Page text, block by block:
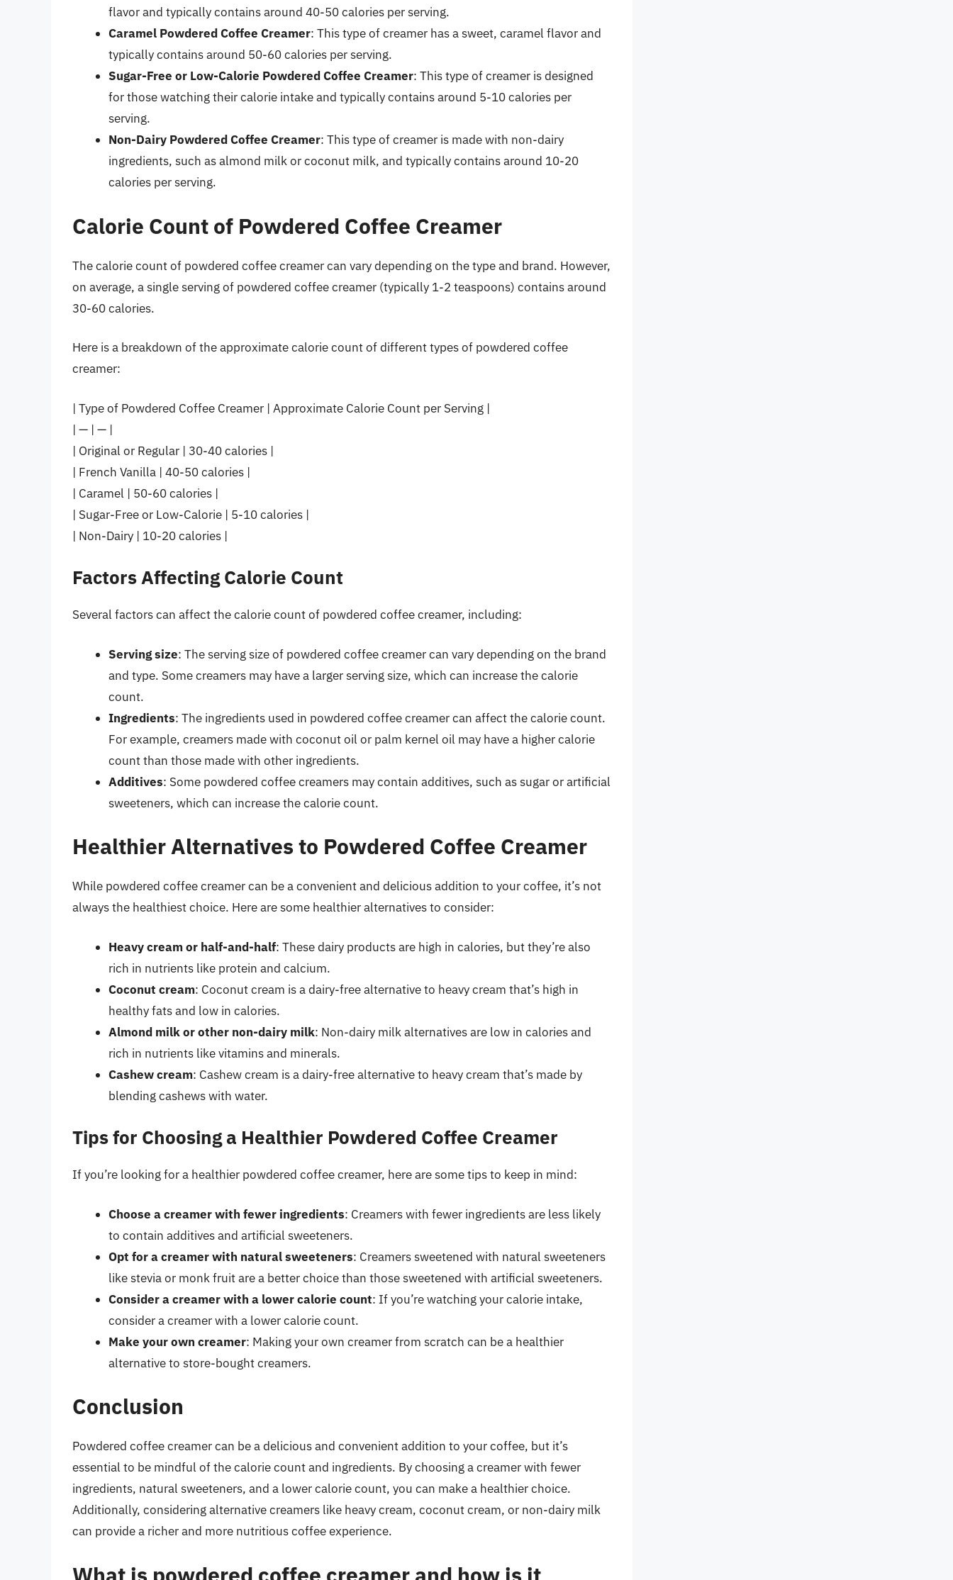
flavor and typically contains around 40-50 calories per serving.
Caramel Powdered Coffee Creamer: This type of creamer has a sweet, caramel flavor and
typically contains around 50-60 calories per serving.
Sugar-Free or Low-Calorie Powdered Coffee Creamer: This type of creamer is designed
for those watching their calorie intake and typically contains around 5-10 calories per
serving.
Non-Dairy Powdered Coffee Creamer: This type of creamer is made with non-dairy
ingredients, such as almond milk or coconut milk, and typically contains around 10-20
calories per serving.
Calorie Count of Powdered Coffee Creamer
The calorie count of powdered coffee creamer can vary depending on the type and brand. However,
on average, a single serving of powdered coffee creamer (typically 1-2 teaspoons) contains around
30-60 calories.
Here is a breakdown of the approximate calorie count of different types of powdered coffee
creamer:
| Type of Powdered Coffee Creamer | Approximate Calorie Count per Serving |
| — | — |
| Original or Regular | 30-40 calories |
| French Vanilla | 40-50 calories |
| Caramel | 50-60 calories |
| Sugar-Free or Low-Calorie | 5-10 calories |
| Non-Dairy | 10-20 calories |
Factors Affecting Calorie Count
Several factors can affect the calorie count of powdered coffee creamer, including:
Serving size: The serving size of powdered coffee creamer can vary depending on the brand
and type. Some creamers may have a larger serving size, which can increase the calorie
count.
Ingredients: The ingredients used in powdered coffee creamer can affect the calorie count.
For example, creamers made with coconut oil or palm kernel oil may have a higher calorie
count than those made with other ingredients.
Additives: Some powdered coffee creamers may contain additives, such as sugar or artificial
sweeteners, which can increase the calorie count.
Healthier Alternatives to Powdered Coffee Creamer
While powdered coffee creamer can be a convenient and delicious addition to your coffee, it’s not
always the healthiest choice. Here are some healthier alternatives to consider:
Heavy cream or half-and-half: These dairy products are high in calories, but they’re also
rich in nutrients like protein and calcium.
Coconut cream: Coconut cream is a dairy-free alternative to heavy cream that’s high in
healthy fats and low in calories.
Almond milk or other non-dairy milk: Non-dairy milk alternatives are low in calories and
rich in nutrients like vitamins and minerals.
Cashew cream: Cashew cream is a dairy-free alternative to heavy cream that’s made by
blending cashews with water.
Tips for Choosing a Healthier Powdered Coffee Creamer
If you’re looking for a healthier powdered coffee creamer, here are some tips to keep in mind:
Choose a creamer with fewer ingredients: Creamers with fewer ingredients are less likely
to contain additives and artificial sweeteners.
Opt for a creamer with natural sweeteners: Creamers sweetened with natural sweeteners
like stevia or monk fruit are a better choice than those sweetened with artificial sweeteners.
Consider a creamer with a lower calorie count: If you’re watching your calorie intake,
consider a creamer with a lower calorie count.
Make your own creamer: Making your own creamer from scratch can be a healthier
alternative to store-bought creamers.
Conclusion
Powdered coffee creamer can be a delicious and convenient addition to your coffee, but it’s
essential to be mindful of the calorie count and ingredients. By choosing a creamer with fewer
ingredients, natural sweeteners, and a lower calorie count, you can make a healthier choice.
Additionally, considering alternative creamers like heavy cream, coconut cream, or non-dairy milk
can provide a richer and more nutritious coffee experience.